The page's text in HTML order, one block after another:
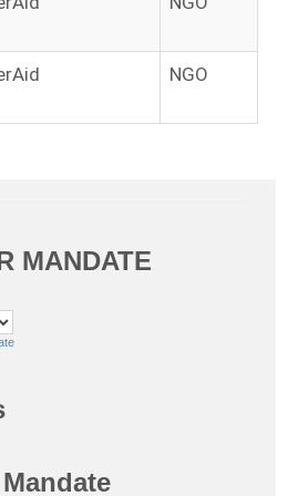
NGO
MANDATE